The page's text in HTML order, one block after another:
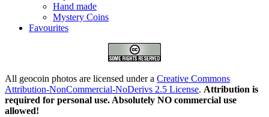
Hand made
Mystery Coins
Favourites
All geocoin photos are licensed under a Creative Commons
Attribution-NonCommercial-NoDerivs 2.5 License. Attribution is
required for personal use. Absolutely NO commercial use
allowed!